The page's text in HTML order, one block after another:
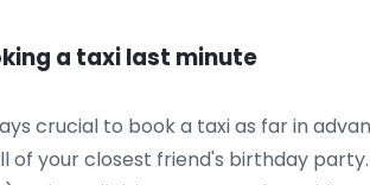
a taxi last minute
crucial to book a taxi as far in
of your closest friend's birthday